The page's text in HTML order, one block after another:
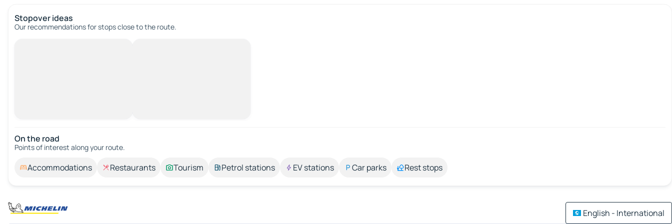
Stopover ideas
Our recommendations for stops close to the route.
On the road
Points of interest along your route.
Accommodations Restaurants Tourism Petrol stations EV stations Car parks Rest stops
English - International